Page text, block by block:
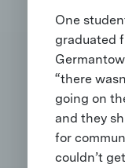
One
graduated
“there
going on
and they
for
couldn’t